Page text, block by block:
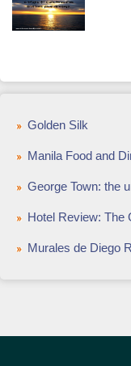
Golden Silk
Manila Food and Dining
George Town: the
Hotel Review: The
Murales de Diego